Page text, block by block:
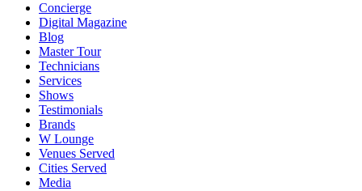
Concierge
Digital Magazine
Blog
Master Tour
Technicians
Services
Shows
Testimonials
Brands
W Lounge
Venues Served
Cities Served
Media